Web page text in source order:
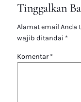
Tinggalkan
Alamat email Anda
wajib ditandai *
Komentar*